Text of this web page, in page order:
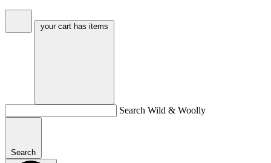
your cart has items
Search Wild & Woolly
Search